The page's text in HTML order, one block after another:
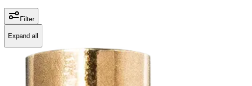
Filter
Expand all